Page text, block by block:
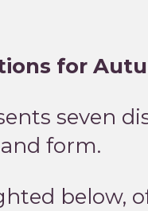
for
seven
form.
below,